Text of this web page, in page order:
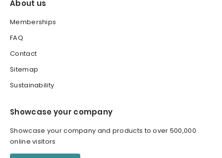
About us
Memberships
FAQ
Contact
Sitemap
Sustainability
Showcase your company
Showcase your company and products to over 500,000
online visitors